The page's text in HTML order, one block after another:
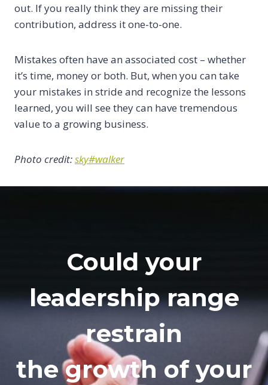
out. If you really think they are missing their
contribution, address it one-to-one.
Mistakes often have an associated cost – whether
it’s time, money or both. But, when you can take
your mistakes in stride and recognize the lessons
learned, you will see they can have tremendous
value to a growing business.
Photo credit:sky#walker
Could your
leadership range
restrain
the growth of your